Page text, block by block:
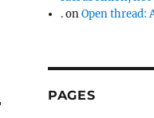
.onOpen thread:
PAGES